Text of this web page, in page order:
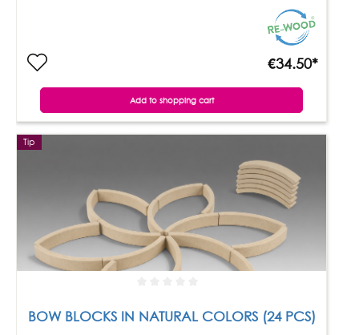
€34.50*
Add to shopping cart
Tip
BOW BLOCKS IN NATURAL COLORS (24 PCS)